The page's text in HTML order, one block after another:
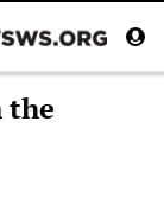
the